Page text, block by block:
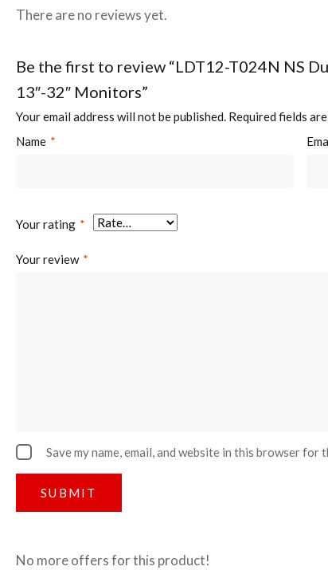
Fit Screen Size:
Screen Quantity:
Weight Capacity (per screen): 8kg (17.6lbs)
There are no reviews yet.
Be the first to review “LDT12-T024N NS
13″-32″ Monitors”
Your email address will not be published. Required fields
Name *
Your rating *
Your review *
Save my name, email, and website in this browser for
No more offers for this product!